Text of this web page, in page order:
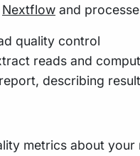
Nextflow and
quality control
reads and
describing
metrics about